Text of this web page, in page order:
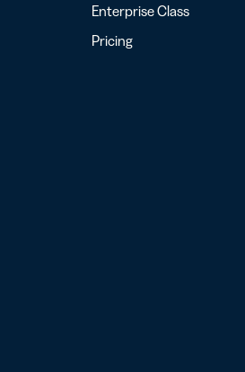
Enterprise Class
Pricing